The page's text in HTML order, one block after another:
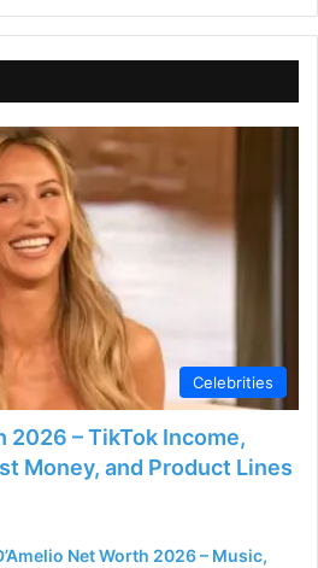
Celebrities
2026 – TikTok Income,
Money, and Product Lines
Net Worth 2026 – Music,